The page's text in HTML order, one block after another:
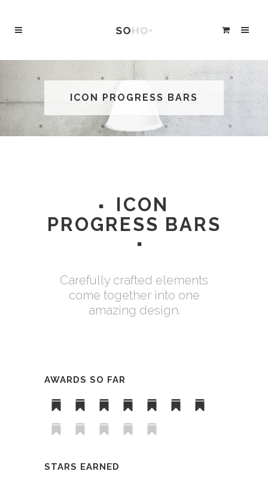
ICON PROGRESS BARS
ICON
PROGRESS BARS
Carefully crafted elements
come together into one
amazing design.
AWARDS SO FAR
STARS EARNED